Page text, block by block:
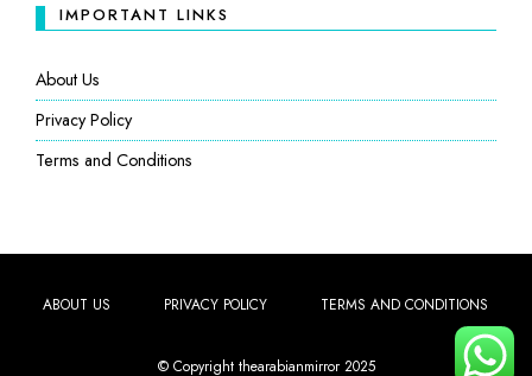
IMPORTANT LINKS
About Us
Privacy Policy
Terms and Conditions
ABOUT US PRIVACY POLICY TERMS AND CONDITIONS
© Copyright thearabianmirror 2025